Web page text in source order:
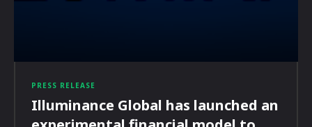
PRESS RELEASE
Illuminance Global has launched an